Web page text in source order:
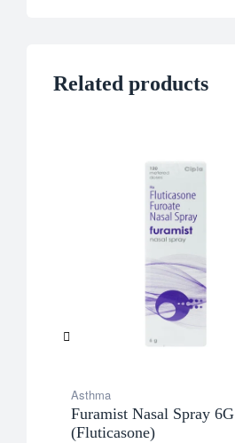
Related products
Asthma
Furamist Nasal Spray 6G
(Fluticasone)